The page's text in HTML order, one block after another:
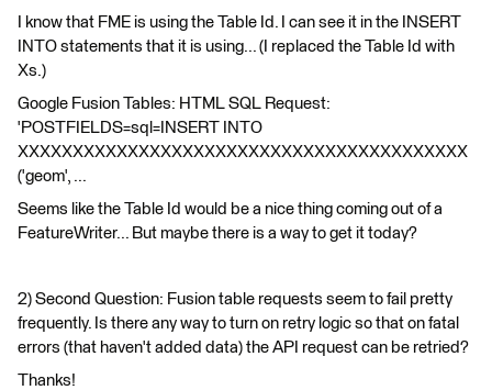
I know that FME is using the Table Id. I can see it in the INSERT
INTO statements that it is using... (I replaced the Table Id with
Xs.)
Google Fusion Tables: HTML SQL Request:
'POSTFIELDS=sql=INSERT INTO
XXXXXXXXXXXXXXXXXXXXXXXXXXXXXXXXXXXXXXXXX
('geom', ...
Seems like the Table Id would be a nice thing coming out of a
FeatureWriter... But maybe there is a way to get it today?
2) Second Question: Fusion table requests seem to fail pretty
frequently. Is there any way to turn on retry logic so that on fatal
errors (that haven't added data) the API request can be retried?
Thanks!